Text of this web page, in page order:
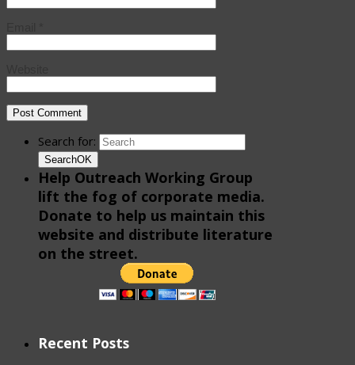
Search for:
SearchOK
Help Outreach Working Group
lift the fog of corporate media.
Donate to help us maintain this
website and distribute literature
on the street.
Recent Posts